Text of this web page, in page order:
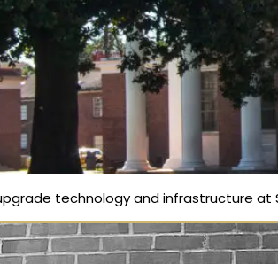
technology and infrastructure